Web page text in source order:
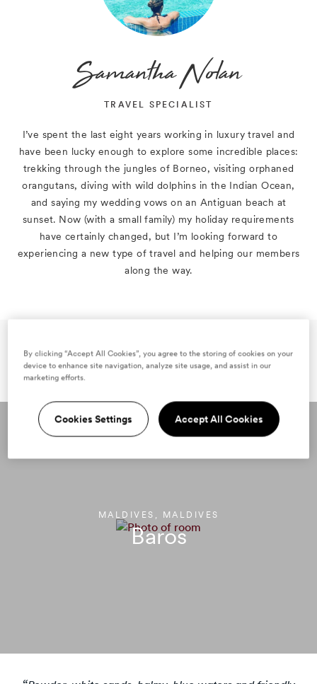
Samantha Nolan
TRAVEL SPECIALIST
I’ve spent the last eight years working in luxury travel and
have been lucky enough to explore some incredible places:
trekking through the jungles of Borneo, visiting orphaned
orangutans, diving with wild dolphins in the Indian Ocean,
and saying my wedding vows on an Antiguan beach at
sunset. Now (with a small family) my holiday requirements
have certainly changed, but I’m looking forward to
experiencing a new type of travel and helping our members
along the way.
Samantha's
top Mr & Mrs Smith stays
MALDIVES, MALDIVES
Baros
By clicking “Accept All Cookies”, you agree to the storing of cookies on your
device to enhance site navigation, analyze site usage, and assist in our
marketing efforts.
Cookies Settings Accept All Cookies